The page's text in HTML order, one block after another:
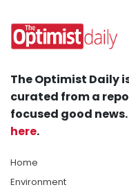
The Optimist Daily
curated from a
focused good
here.
Home
Environment